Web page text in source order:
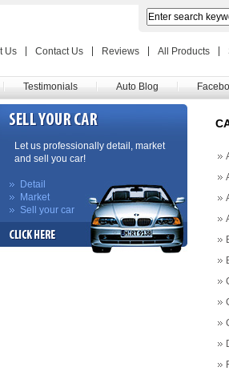
All Products
Reviews
Contact Us
Us
Testimonials Auto Blog
Let us professionally detail, market
and sell you car!
Detail
Market
Sell your car